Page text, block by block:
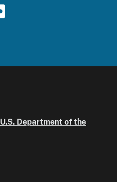
U.S. Department of the